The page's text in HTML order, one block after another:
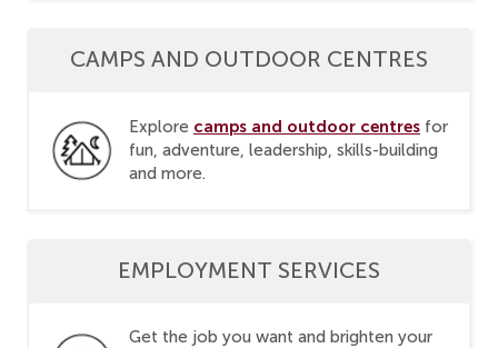
CAMPS AND OUTDOOR CENTRES
Explore camps and outdoor centres for
fun, adventure, leadership, skills-building
and more.
EMPLOYMENT SERVICES
Get the job you want and brighten your